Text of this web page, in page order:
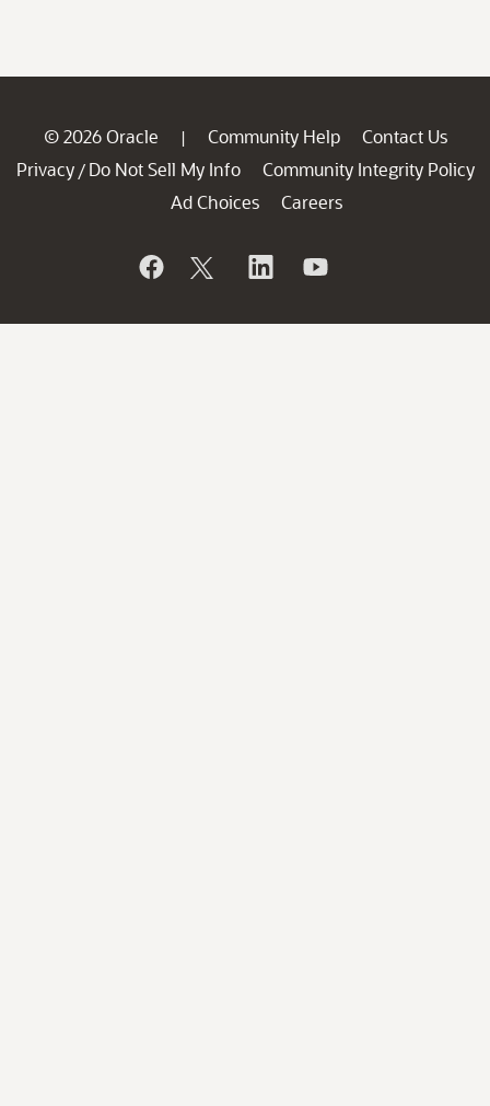
© 2026 Oracle | Community Help
Contact Us
Privacy / Do Not Sell My Info
Community Integrity Policy
Ad Choices
Careers